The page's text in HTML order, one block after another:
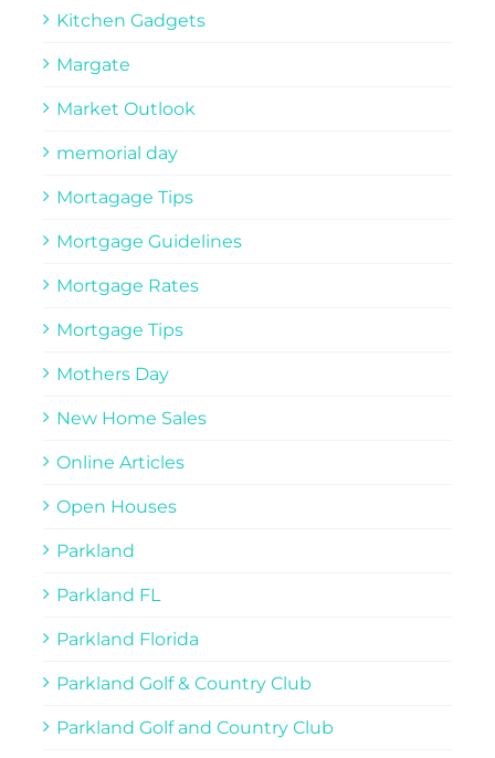
Kitchen Gadgets
Margate
Market Outlook
memorial day
Mortagage Tips
Mortgage Guidelines
Mortgage Rates
Mortgage Tips
Mothers Day
New Home Sales
Online Articles
Open Houses
Parkland
Parkland FL
Parkland Florida
Parkland Golf & Country Club
Parkland Golf and Country Club